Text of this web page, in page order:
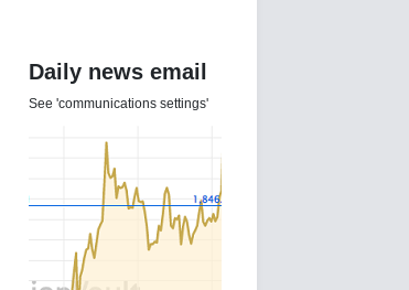
Daily news email
See 'communications settings'